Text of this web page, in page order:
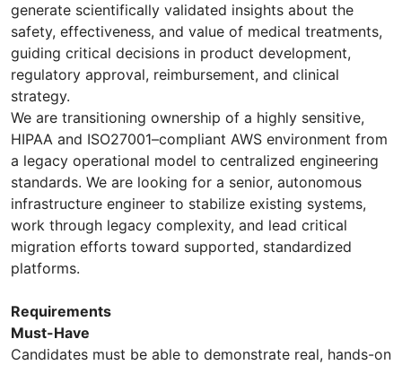
generate scientifically validated insights about the
safety, effectiveness, and value of medical treatments,
guiding critical decisions in product development,
regulatory approval, reimbursement, and clinical
strategy.
We are transitioning ownership of a highly sensitive,
HIPAA and ISO27001–compliant AWS environment from
a legacy operational model to centralized engineering
standards. We are looking for a senior, autonomous
infrastructure engineer to stabilize existing systems,
work through legacy complexity, and lead critical
migration efforts toward supported, standardized
platforms.
Requirements
Must-Have
Candidates must be able to demonstrate real, hands-on